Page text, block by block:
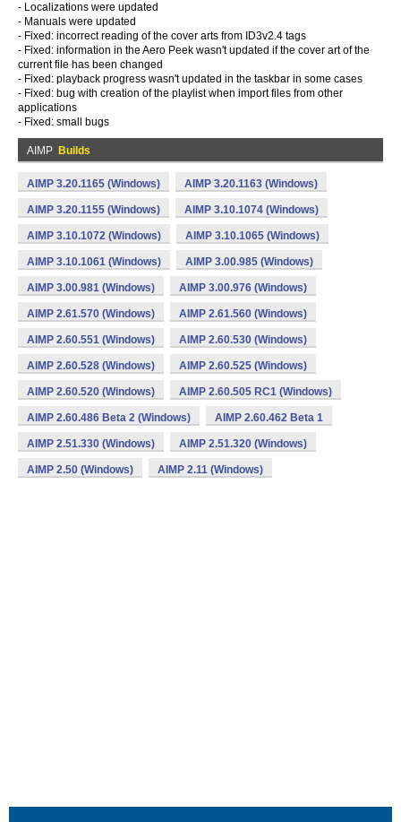
- Localizations were updated
- Manuals were updated
- Fixed: incorrect reading of the cover arts from ID3v2.4 tags
- Fixed: information in the Aero Peek wasn't updated if the cover art of the
current file has been changed
- Fixed: playback progress wasn't updated in the taskbar in some cases
- Fixed: bug with creation of the playlist when import files from other
applications
- Fixed: small bugs
AIMP Builds
AIMP 3.20.1165 (Windows) AIMP 3.20.1163 (Windows)
AIMP 3.20.1155 (Windows) AIMP 3.10.1074 (Windows)
AIMP 3.10.1072 (Windows) AIMP 3.10.1065 (Windows)
AIMP 3.10.1061 (Windows) AIMP 3.00.985 (Windows)
AIMP 3.00.981 (Windows) AIMP 3.00.976 (Windows)
AIMP 2.61.570 (Windows) AIMP 2.61.560 (Windows)
AIMP 2.60.551 (Windows) AIMP 2.60.530 (Windows)
AIMP 2.60.528 (Windows) AIMP 2.60.525 (Windows)
AIMP 2.60.520 (Windows) AIMP 2.60.505 RC1 (Windows)
AIMP 2.60.486 Beta 2 (Windows) AIMP 2.60.462 Beta 1
AIMP 2.51.330 (Windows) AIMP 2.51.320 (Windows)
AIMP 2.50 (Windows) AIMP 2.11 (Windows)